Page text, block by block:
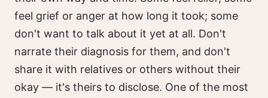
feel grief or anger at how long it took; some
don't want to talk about it yet at all. Don't
narrate their diagnosis for them, and don't
share it with relatives or others without their
okay — it's theirs to disclose. One of the most